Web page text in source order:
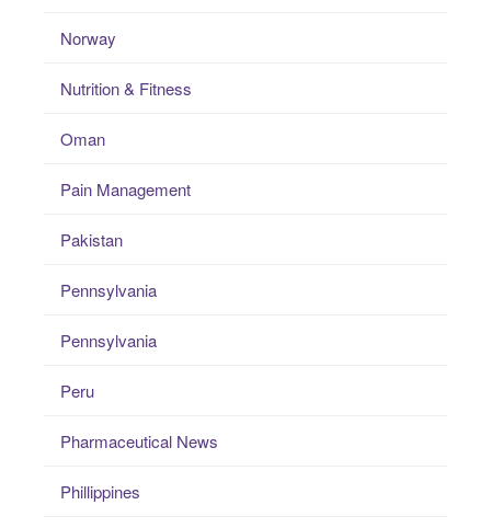
Norway
Nutrition & Fitness
Oman
Pain Management
Pakistan
Pennsylvania
Pennsylvania
Peru
Pharmaceutical News
Phillippines